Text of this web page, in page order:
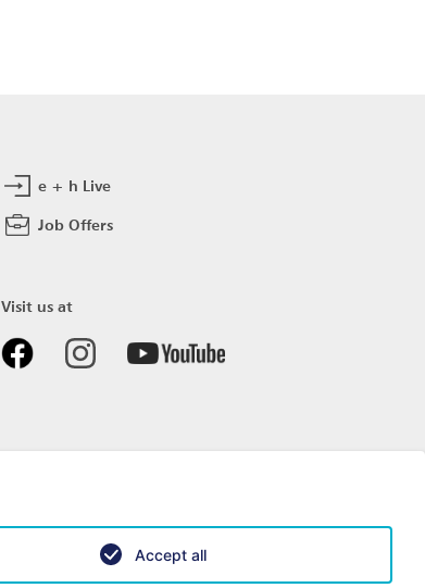
e + h Live
Job Offers
Visit us at
Data privacy Impressum Sitemap
Accept all